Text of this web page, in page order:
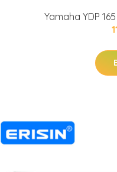
Yamaha YDP